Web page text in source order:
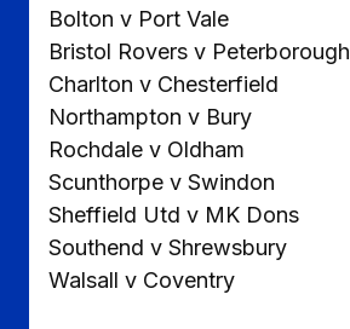
Bolton v Port Vale
Bristol Rovers v Peterborough
Charlton v Chesterfield
Northampton v Bury
Rochdale v Oldham
Scunthorpe v Swindon
Sheffield Utd v MK Dons
Southend v Shrewsbury
Walsall v Coventry